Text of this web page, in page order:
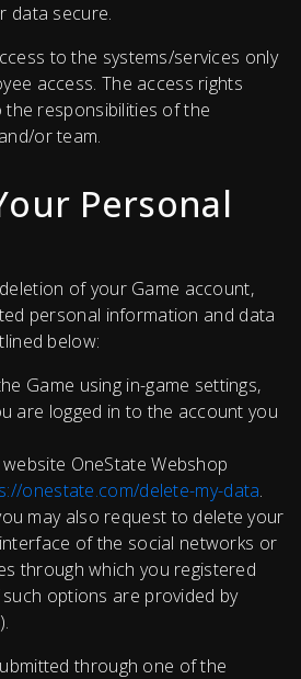
data secure.
to the systems/services only
access. The access rights
the responsibilities of the
or team.
Personal
of your Game account,
personal information and data
below:
Game using in-game settings,
are logged in to the account you
OneState Webshop
onestate.com/delete-my-data.
may also request to delete your
of the social networks or
through which you registered
options are provided by
through one of the